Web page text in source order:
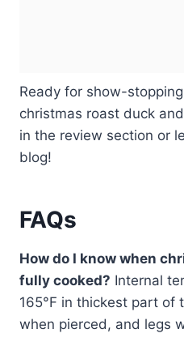
Ready for show-
christmas roast duck
in the review section or
blog!
FAQs
How do I know when
fully cooked? Internal
165°F in thickest part of
when pierced, and legs